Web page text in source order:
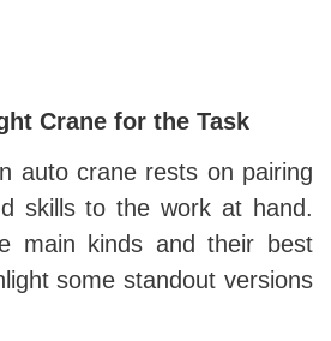
Crane for the Task
auto crane rests on pairing
skills to the work at hand.
main kinds and their best
some standout versions